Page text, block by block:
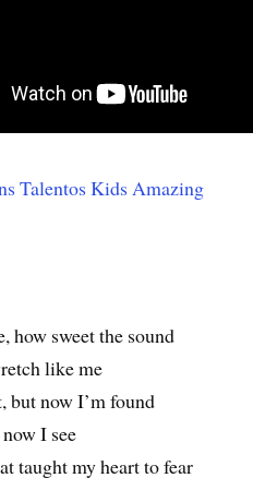
how sweet the sound
like me
but now I’m found
I see
taught my heart to fear